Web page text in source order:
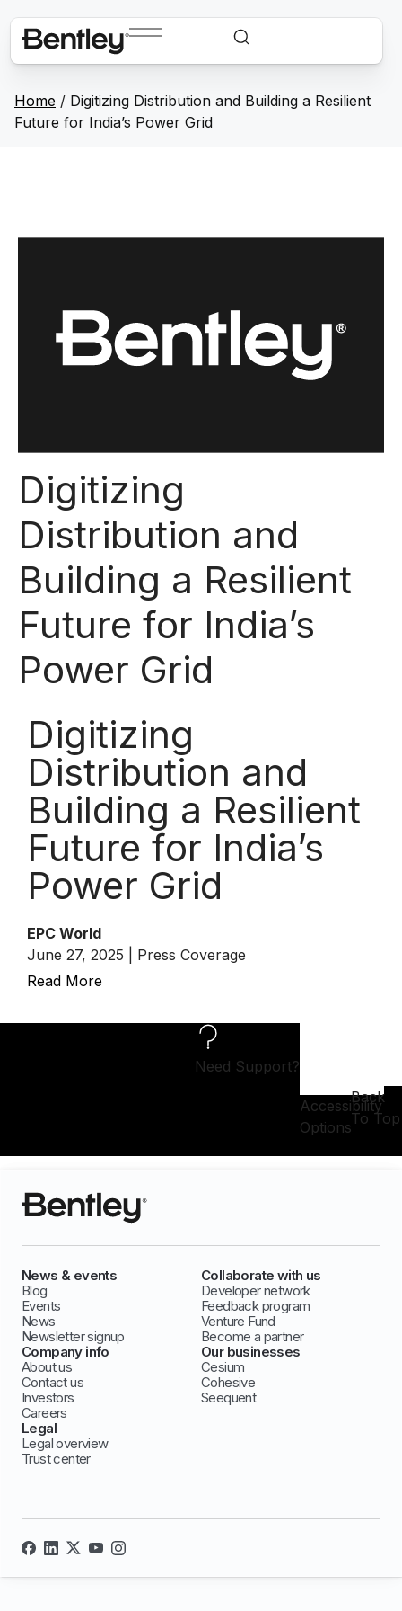
Home / Digitizing Distribution and Building a Resilient
Future for India’s Power Grid
Digitizing
Distribution and
Building a Resilient
Future for India’s
Power Grid
Digitizing
Distribution and
Building a Resilient
Future for India’s
Power Grid
EPC World
June 27, 2025 | Press Coverage
Read More
Need Support?
Accessibility
Options
Back
To Top
News & events
Blog
Events
News
Newsletter signup
Collaborate with us
Developer network
Feedback program
Venture Fund
Become a partner
Company info
About us
Contact us
Investors
Careers
Our businesses
Cesium
Cohesive
Seequent
Legal
Legal overview
Trust center